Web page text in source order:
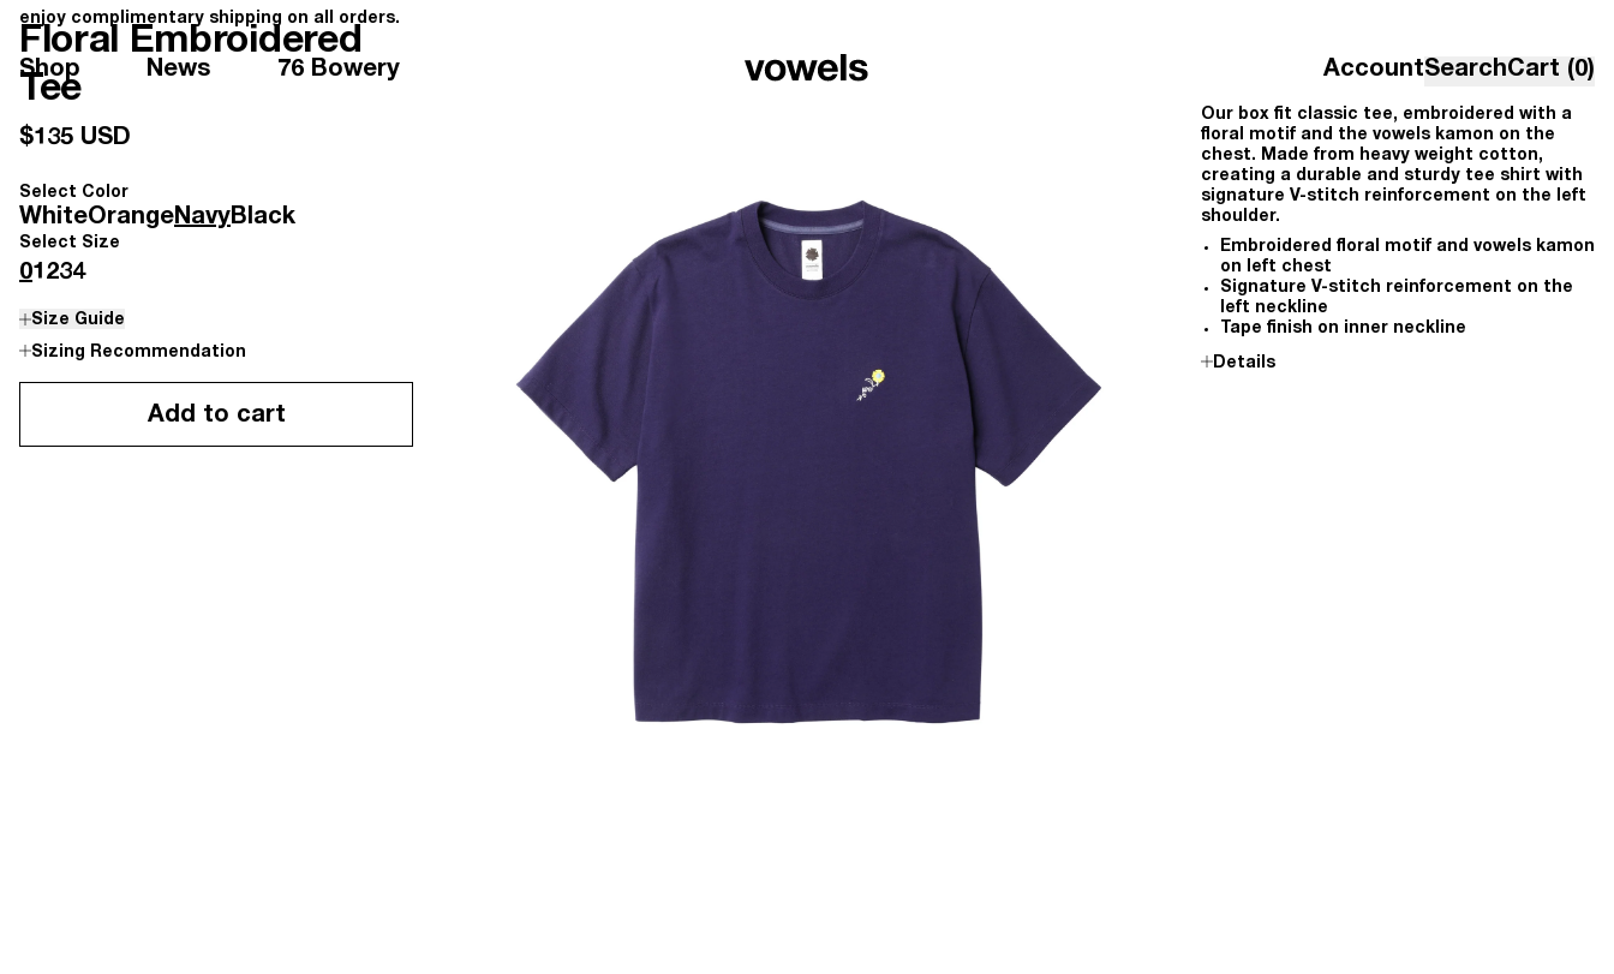
enjoy complimentary shipping on all orders.
Shop News 76 Bowery AccountSearchCart (0)
Floral Embroidered
Tee
$135 USD
Select Color
WhiteOrangeNavyBlack
Select Size
01 234
Size Guide
Sizing Recommendation
Add to cart
Our box fit classic tee, embroidered with a
floral motif and the vowels kamon on the
chest. Made from heavy weight cotton,
creating a durable and sturdy tee shirt with
signature V-stitch reinforcement on the left
shoulder.
Embroidered floral motif and vowels kamon
on left chest
Signature V-stitch reinforcement on the
left neckline
Tape finish on inner neckline
Details